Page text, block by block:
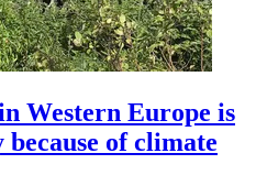
Western Europe is
of climate